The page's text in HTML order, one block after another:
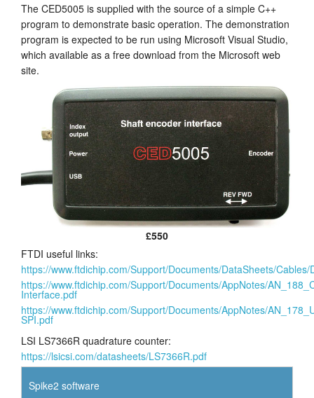
The CED5005 is supplied with the source of a simple C++
program to demonstrate basic operation. The demonstration
program is expected to be run using Microsoft Visual Studio,
which available as a free download from the Microsoft web
site.
£550
FTDI useful links:
https://www.ftdichip.com/Support/Documents/DataSheets/
https://www.ftdichip.com/Support/Documents/AppNotes/
Interface.pdf
https://www.ftdichip.com/Support/Documents/AppNotes/
SPI.pdf
LSI LS7366R quadrature counter:
https://lsicsi.com/datasheets/LS7366R.pdf
Spike2 software